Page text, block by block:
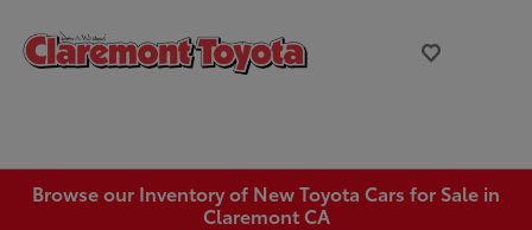
Browse our Inventory of New Toyota Cars for Sale in
Claremont CA